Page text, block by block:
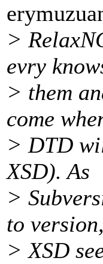
>
evry
> them
come
> DTD
XSD). As
>
to version,
> XSD